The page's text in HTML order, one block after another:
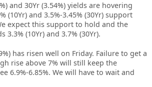
and 30Yr (3.54%) yields are hovering
(10Yr) and 3.5%-3.45% (30Yr) support
expect this support to hold and the
3.3% (10Yr) and 3.7% (30Yr).
has risen well on Friday. Failure to get a
rise above 7% will still keep the
6.9%-6.85%. We will have to wait and